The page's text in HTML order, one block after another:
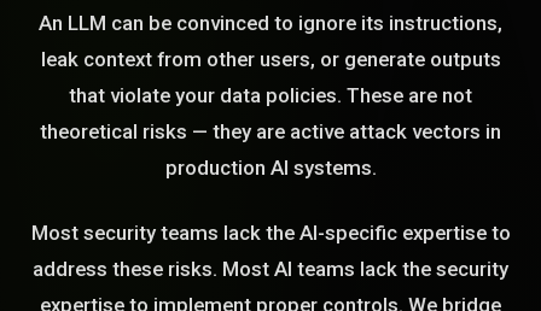
An LLM can be convinced to ignore its instructions,
leak context from other users, or generate outputs
that violate your data policies. These are not
theoretical risks — they are active attack vectors in
production AI systems.
Most security teams lack the AI-specific expertise to
address these risks. Most AI teams lack the security
expertise to implement proper controls. We bridge
READY
as a Service Team. You
Or Fix It. No Fix No